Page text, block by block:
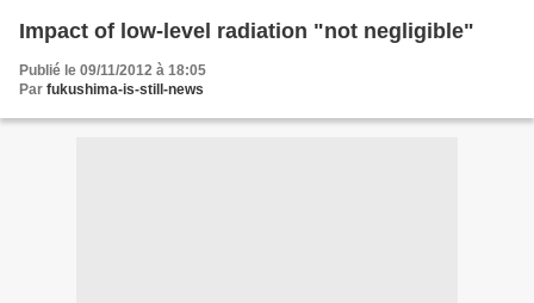
Impact of low-level radiation "not negligible"
Publié le 09/11/2012 à 18:05
Par fukushima-is-still-news